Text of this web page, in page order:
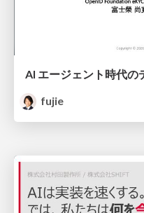
AI エージェント時代の
fujie